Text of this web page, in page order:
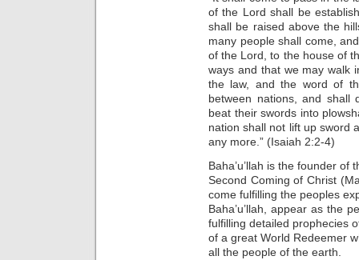
of the Lord shall be
shall be raised above the
many people shall come,
of the Lord, to the house of
ways and that we may walk
the law, and the word of
between nations, and shall
beat their swords into
nation shall not lift up sword
any more.” (Isaiah 2:2-4)
Baha’u’llah is the founder of
Second Coming of Christ
come fulfilling the peoples
Baha’u’llah, appear as the
fulfilling detailed prophecies
of a great World Redeemer
all the people of the earth.